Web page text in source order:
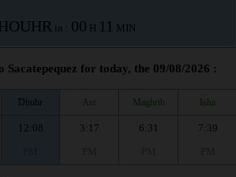
in : 00 H 11 MIN
Sacatepequez for today, the 09/08/2026 :
Dhuhr Asr Maghrib Isha
12:08
3:17
6:31
7:39